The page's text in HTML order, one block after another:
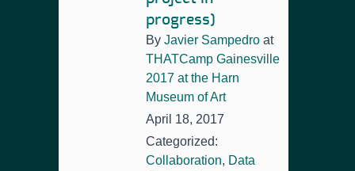
progress)
By Javier Sampedro at
THATCamp Gainesville
2017 at the Harn
Museum of Art
April 18, 2017
Categorized:
Collaboration, Data